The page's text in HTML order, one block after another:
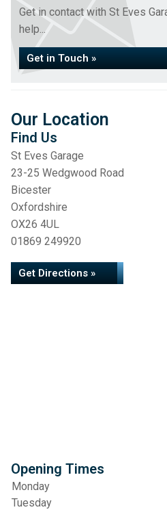
Get in contact with St Eves
help...
Get in Touch »
Our Location
Find Us
St Eves Garage
23-25 Wedgwood Road
Bicester
Oxfordshire
OX26 4UL
01869 249920
Get Directions »
Opening Times
Monday
Tuesday